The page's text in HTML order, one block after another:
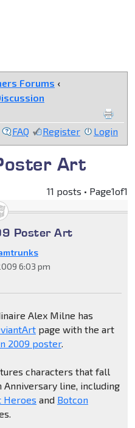
Forums ‹
FAQ Register Login
Art
11 posts • Page1of1
Poster Art
6:03 pm
Alex Milne has
page with the art
2009 poster.
characters that fall
line, including
Heroes and Botcon